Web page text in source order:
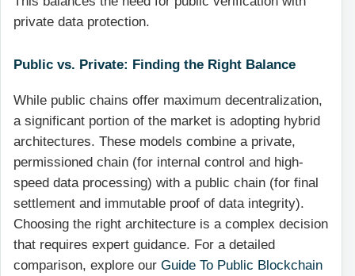
private data protection.
Public vs. Private: Finding the Right Balance
While public chains offer maximum decentralization,
a significant portion of the market is adopting hybrid
architectures. These models combine a private,
permissioned chain (for internal control and high-
speed data processing) with a public chain (for final
settlement and immutable proof of data integrity).
Choosing the right architecture is a complex decision
that requires expert guidance. For a detailed
comparison, explore our Guide To Public Blockchain